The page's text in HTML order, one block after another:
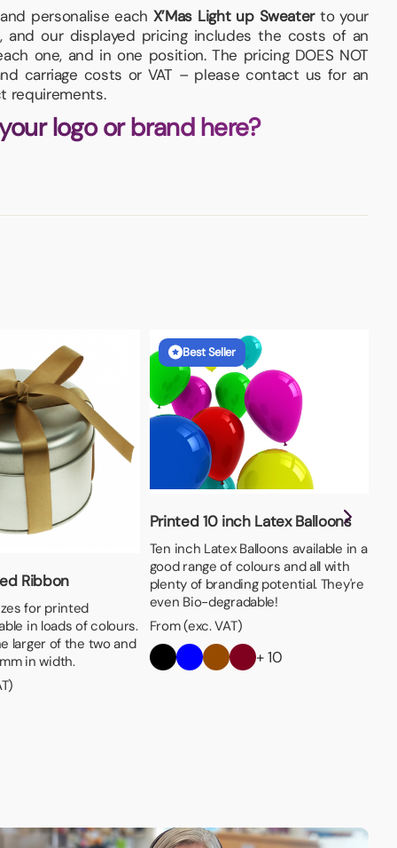
personalise each X’Mas Light up Sweaterto your
and our displayed pricing includes the costs of an
one, and in one position. The pricing DOES NOT
carriage costs or VAT – please contact us for an
requirements.
logo or brand here?
Ribbon
for printed
in loads of colours.
larger of the two and
in width.
Best Seller
Printed 10 inch Latex Balloons
Ten inch Latex Balloons available in a
good range of colours and all with
plenty of branding potential. They're
even Bio-degradable!
From (exc. VAT)
+ 10